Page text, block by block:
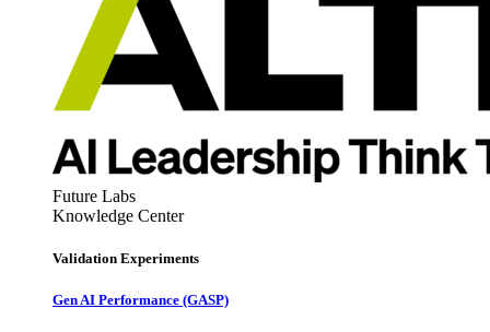
Future Labs
Knowledge Center
Validation Experiments
Gen AI Performance (GASP)